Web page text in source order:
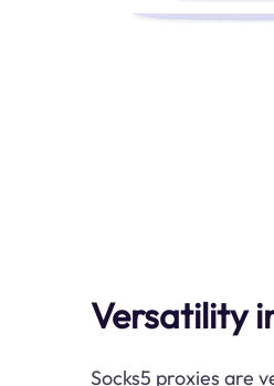
Versatility
Socks5 proxies are